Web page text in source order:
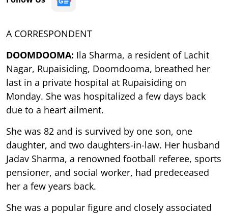
A CORRESPONDENT
DOOMDOOMA: Ila Sharma, a resident of Lachit
Nagar, Rupaisiding, Doomdooma, breathed her
last in a private hospital at Rupaisiding on
Monday. She was hospitalized a few days back
due to a heart ailment.
She was 82 and is survived by one son, one
daughter, and two daughters-in-law. Her husband
Jadav Sharma, a renowned football referee, sports
pensioner, and social worker, had predeceased
her a few years back.
She was a popular figure and closely associated